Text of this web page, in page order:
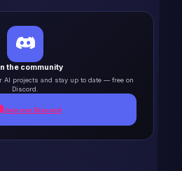
the community
AI projects and stay up to date — free on
Discord.
Join our Discord